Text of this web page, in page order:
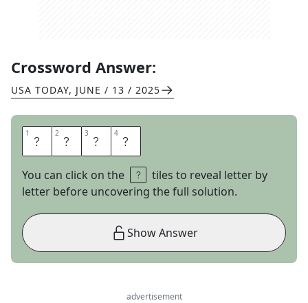
Crossword Answer:
USA TODAY, JUNE / 13 / 2025
1 P 2 O 3 R 4 T
You can click on the
tiles to reveal letter by
letter before uncovering the full solution.
Show Answer
advertisement